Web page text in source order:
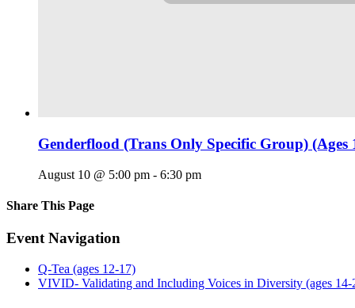
Genderflood (Trans Only Specific Group) (Ages
August 10 @ 5:00 pm - 6:30 pm
Share This Page
Facebook
X
Reddit
LinkedIn
Tumblr
Pinterest
Email
Event Navigation
Q-Tea (ages 12-17)
VIVID- Validating and Including Voices in Diversity (ages 14-